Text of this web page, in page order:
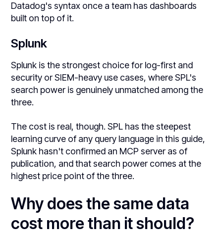
Datadog's syntax once a team has dashboards
built on top of it.
Splunk
Splunk is the strongest choice for log-first and
security or SIEM-heavy use cases, where SPL's
search power is genuinely unmatched among the
three.
The cost is real, though. SPL has the steepest
learning curve of any query language in this guide,
Splunk hasn't confirmed an MCP server as of
publication, and that search power comes at the
highest price point of the three.
Why does the same data
cost more than it should?